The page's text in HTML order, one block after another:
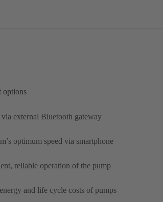
options
external Bluetooth gateway
optimum speed via smartphone
reliable operation of the pump
and life cycle costs of pumps